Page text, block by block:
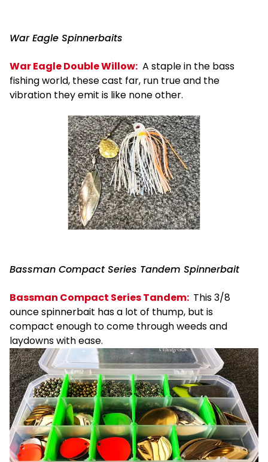
War Eagle Spinnerbaits
War Eagle Double Willow: A staple in the bass
fishing world, these cast far, run true and the
vibration they emit is like none other.
Bassman Compact Series Tandem Spinnerbait
Bassman Compact Series Tandem: This 3/8
ounce spinnerbait has a lot of thump, but is
compact enough to come through weeds and
laydowns with ease.